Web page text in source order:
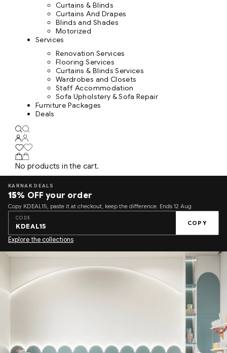
Curtains & Blinds
Curtains And Drapes
Blinds and Shades
Motorized
Services
Renovation Services
Flooring Services
Curtains & Blinds Services
Wardrobes and Closets
Staff Accommodation
Sofa Upholstery & Sofa Repair
Furniture Packages
Deals
No products in the cart.
KARNAK DEALS
15% OFF your order
Copy KDEAL15, paste it at checkout, keep the difference. Ends 12 Aug.
CODE
KDEAL15 COPY
Explore the collections